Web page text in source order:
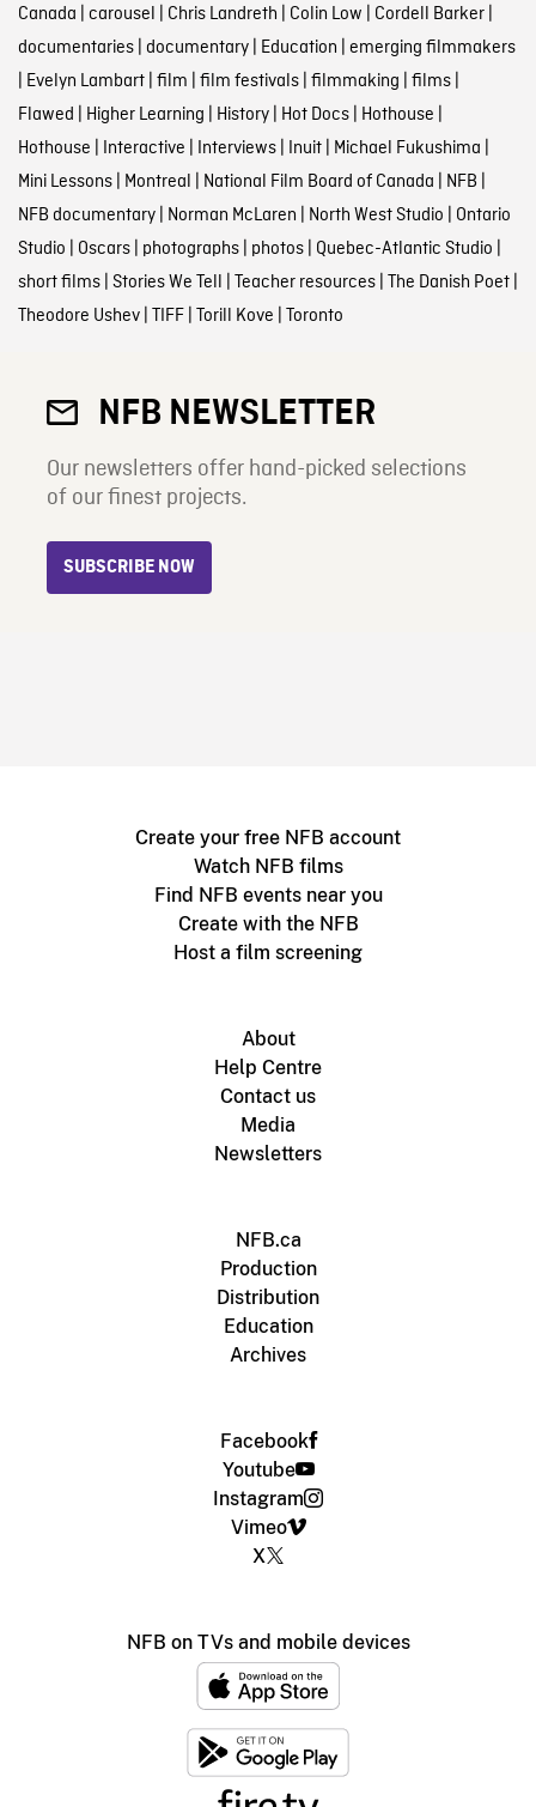
Canada | carousel | Chris Landreth | Colin Low | Cordell Barker|
documentaries| documentary| Education | emerging filmmakers
| Evelyn Lambart| film | film festivals| filmmaking | films|
Flawed | Higher Learning | History| Hot Docs| Hothouse |
Hothouse | Interactive | Interviews| Inuit| Michael Fukushima |
Mini Lessons| Montreal | National Film Board of Canada | NFB |
NFB documentary| Norman McLaren | North West Studio | Ontario
Studio | Oscars| photographs| photos| Quebec-Atlantic Studio |
short films| Stories We Tell | Teacher resources| The Danish Poet|
Theodore Ushev| TIFF| Torill Kove | Toronto
NFB NEWSLETTER
Our newsletters offer hand-picked selections
of our finest projects.
SUBSCRIBE NOW
Create your free NFB account
Watch NFB films
Find NFB events near you
Create with the NFB
Host a film screening
About
Help Centre
Contact us
Media
Newsletters
NFB.ca
Production
Distribution
Education
Archives
Facebook
Youtube
Instagram
Vimeo
X
NFB on TVs and mobile devices